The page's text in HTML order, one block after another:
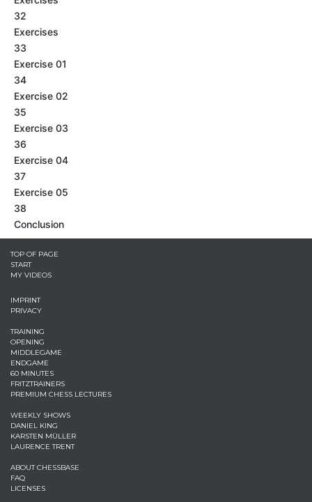
32
Exercises
33
Exercise 01
34
Exercise 02
35
Exercise 03
36
Exercise 04
37
Exercise 05
38
Conclusion
TOP OF PAGE
START
MY VIDEOS
IMPRINT
PRIVACY
TRAINING
OPENING
MIDDLEGAME
ENDGAME
60 MINUTES
FRITZTRAINERS
PREMIUM CHESS LECTURES
WEEKLY SHOWS
DANIEL KING
KARSTEN MÜLLER
LAURENCE TRENT
ABOUT CHESSBASE
FAQ
LICENSES